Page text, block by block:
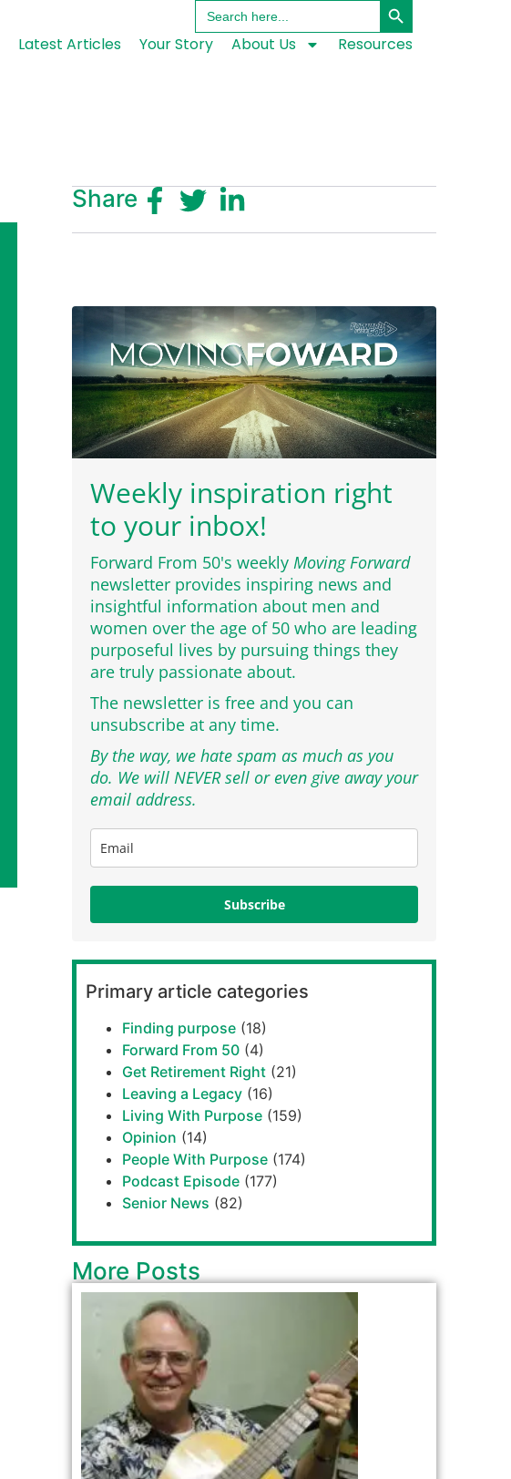
Search
for:
Latest Articles Your Story About Us Resources
Share
Weekly inspiration right
to your inbox!
Forward From 50's weekly Moving Forward
newsletter provides inspiring news and
insightful information about men and
women over the age of 50 who are leading
purposeful lives by pursuing things they
are truly passionate about.
The newsletter is free and you can
unsubscribe at any time.
By the way, we hate spam as much as you
do. We will NEVER sell or even give away your
email address.
Subscribe
Primary article categories
Finding purpose (18)
Forward From 50 (4)
Get Retirement Right (21)
Leaving a Legacy (16)
Living With Purpose (159)
Opinion (14)
People With Purpose (174)
Podcast Episode (177)
Senior News (82)
More Posts